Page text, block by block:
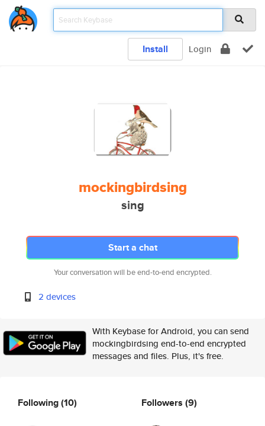
Install Login
mockingbirdsing
sing
Start a chat
Your conversation will be end-to-end encrypted.
2 devices
With Keybase for Android, you can send
mockingbirdsing end-to-end encrypted
messages and files. Plus, it's free.
Following(10) Followers (9)